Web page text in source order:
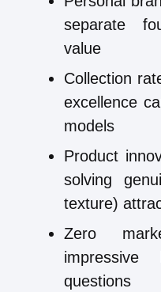
separate
value
Collection
excellence
models
Product
solving
texture)
Zero
questions